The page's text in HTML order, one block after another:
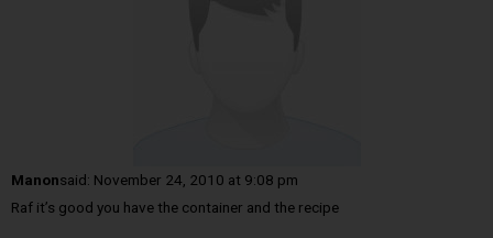
Manonsaid: November 24, 2010 at 9:08 pm
Raf it’s good you have the container and the recipe